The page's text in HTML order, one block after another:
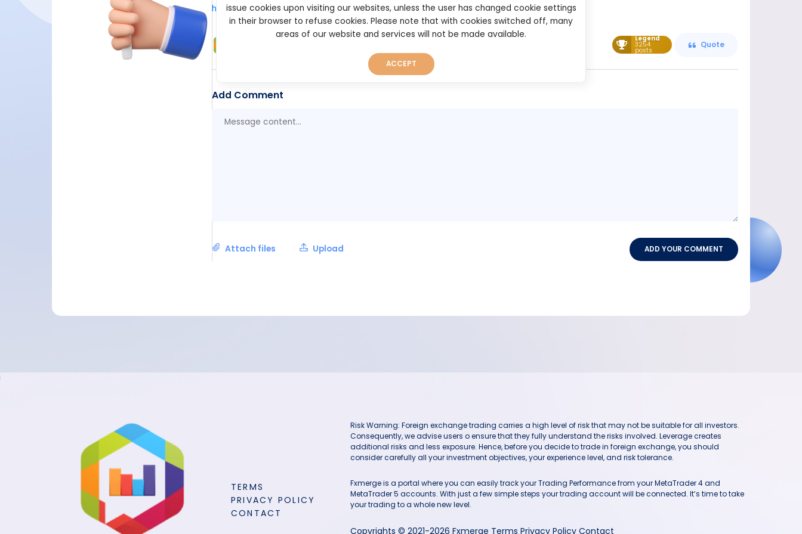
https://xsolanabot.com
Legend
3254
posts
Quote
Add Comment
Attach files Upload ADD YOUR COMMENT
TERMS
PRIVACY POLICY
CONTACT
Risk Warning: Foreign exchange trading carries a high level of risk that may not be suitable for all investors.
Consequently, we advise users o ensure that they fully understand the risks involved. Leverage creates
additional risks and less exposure. Hence, before you decide to trade in foreign exchange, you should
consider carefully all your investment objectives, your experience level, and risk tolerance.
Fxmerge is a portal where you can easily track your Trading Performance from your MetaTrader 4 and
MetaTrader 5 accounts. With just a few simple steps your trading account will be connected. It’s time to take
your trading to a whole new level.
Copyrights © 2021-2026 Fxmerge Terms Privacy Policy Contact
issue cookies upon visiting our websites, unless the user has changed cookie settings
in their browser to refuse cookies. Please note that with cookies switched off, many
areas of our website and services will not be made available.
ACCEPT